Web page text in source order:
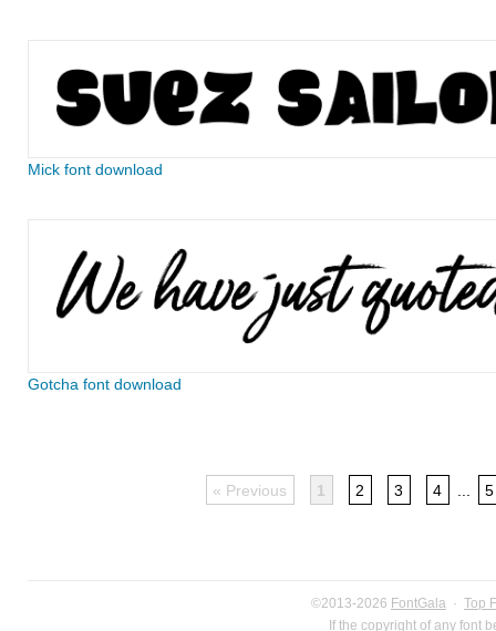
Mick font download
Gotcha font download
« Previous 1 2 3 4 5
©2013-2026 FontGala · Top
If the copyright of any font